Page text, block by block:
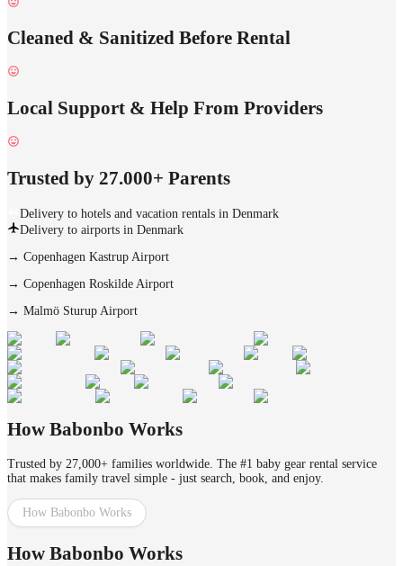
Cleaned & Sanitized Before Rental
Local Support & Help From Providers
Trusted by 27.000+ Parents
Delivery to hotels and vacation rentals in Denmark
Delivery to airports in Denmark
→ Copenhagen Kastrup Airport
→ Copenhagen Roskilde Airport
→ Malmö Sturup Airport
How Babonbo Works
Trusted by 27,000+ families worldwide. The #1 baby gear rental service
that makes family travel simple - just search, book, and enjoy.
How Babonbo Works
How Babonbo Works